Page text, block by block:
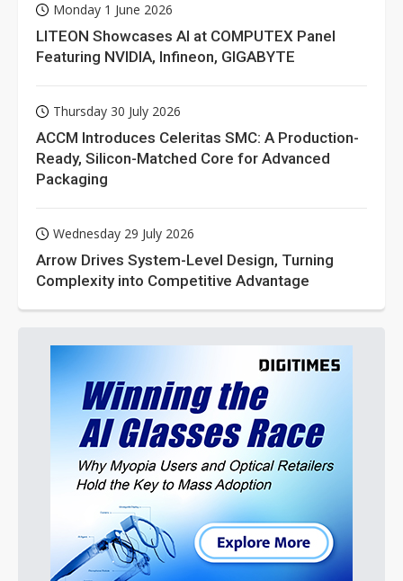
Monday 1 June 2026
LITEON Showcases AI at COMPUTEX Panel
Featuring NVIDIA, Infineon, GIGABYTE
Thursday 30 July 2026
ACCM Introduces Celeritas SMC: A Production-
Ready, Silicon-Matched Core for Advanced
Packaging
Wednesday 29 July 2026
Arrow Drives System-Level Design, Turning
Complexity into Competitive Advantage